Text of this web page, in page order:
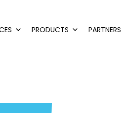
PRODUCTS PARTNERS